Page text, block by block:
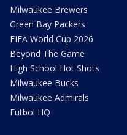
Milwaukee Brewers
Green Bay Packers
FIFA World Cup 2026
Beyond The Game
High School Hot Shots
Milwaukee Bucks
Milwaukee Admirals
Futbol HQ